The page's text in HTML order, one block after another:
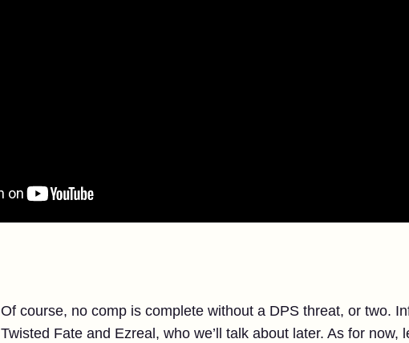
Of course, no comp is complete without a DPS threat, or two.
Twisted Fate and Ezreal, who we’ll talk about later. As for now,